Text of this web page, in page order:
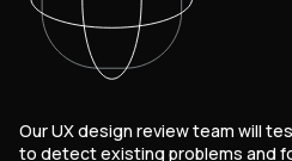
Our UX design review team will
to detect existing problems and